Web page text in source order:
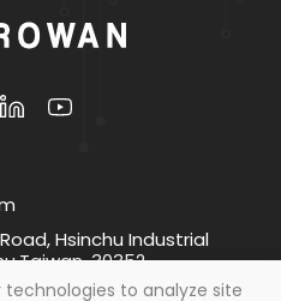
Hsinchu Industrial
30352
to analyze site